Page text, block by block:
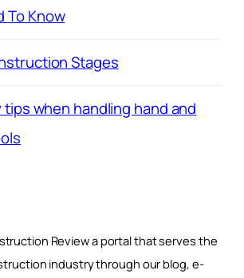
To Know
Stages
tips when handling hand and
Review a portal that serves the
industry through our blog, e-